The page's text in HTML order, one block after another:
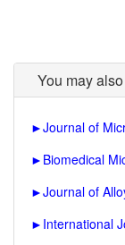
You may
►Journal of
► Biomedical
►Journal of
► International